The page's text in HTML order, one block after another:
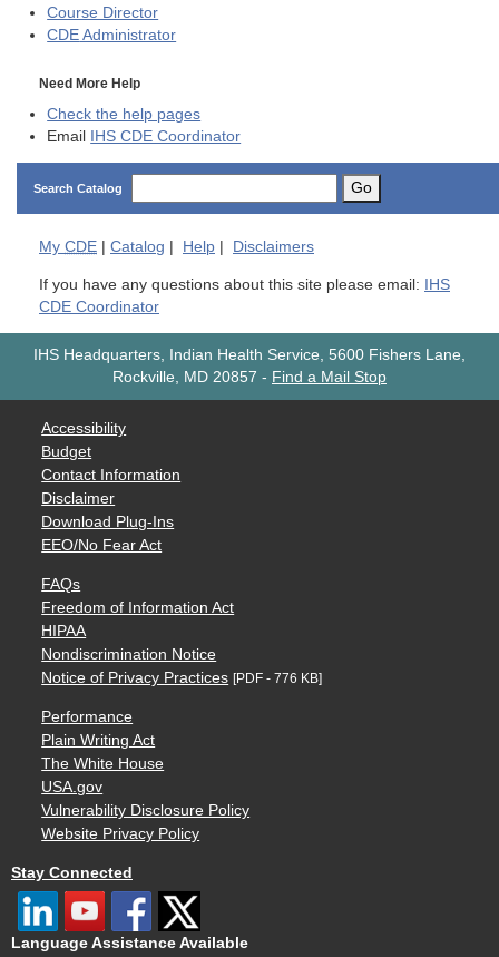
Course Director
CDE Administrator
Need More Help
Check the help pages
Email IHS CDE Coordinator
Search Catalog Go
My CDE Catalog Help Disclaimers
If you have any questions about this site please email: IHS
CDE Coordinator
IHS Headquarters, Indian Health Service, 5600 Fishers Lane,
Rockville, MD 20857 - Find a Mail Stop
Accessibility
Budget
Contact Information
Disclaimer
Download Plug-Ins
EEO/No Fear Act
FAQs
Freedom of Information Act
HIPAA
Nondiscrimination Notice
Notice of Privacy Practices [PDF - 776 KB]
Performance
Plain Writing Act
The White House
USA.gov
Vulnerability Disclosure Policy
Website Privacy Policy
Stay Connected
Language Assistance Available